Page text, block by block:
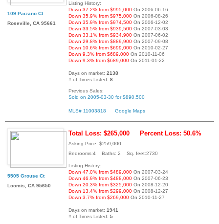
109 Paizano Ct
Roseville, CA 95661
Listing History:
Down 37.2% from $995,000 On 2006-06-16
Down 35.9% from $975,000 On 2006-08-26
Down 35.9% from $974,500 On 2006-12-02
Down 33.5% from $939,500 On 2007-03-03
Down 33.1% from $934,900 On 2007-06-02
Down 29.8% from $889,900 On 2007-09-08
Down 10.6% from $699,000 On 2010-02-27
Down 9.3% from $689,000 On 2010-11-06
Down 9.3% from $689,000 On 2011-01-22
Days on market: 2138
# of Times Listed: 8
Previous Sales:
Sold on 2005-03-30 for $890,500
MLS# 11003818 Google Maps
5505 Grouse Ct
Loomis, CA 95650
Total Loss: $265,000 Percent Loss: 50.6%
Asking Price: $259,000
Bedrooms:4 Baths: 2 Sq. feet:2730
Listing History:
Down 47.0% from $489,000 On 2007-03-24
Down 46.9% from $488,000 On 2007-06-23
Down 20.3% from $325,000 On 2008-12-20
Down 13.4% from $299,000 On 2008-12-27
Down 3.7% from $269,000 On 2010-11-27
Days on market: 1941
# of Times Listed: 5